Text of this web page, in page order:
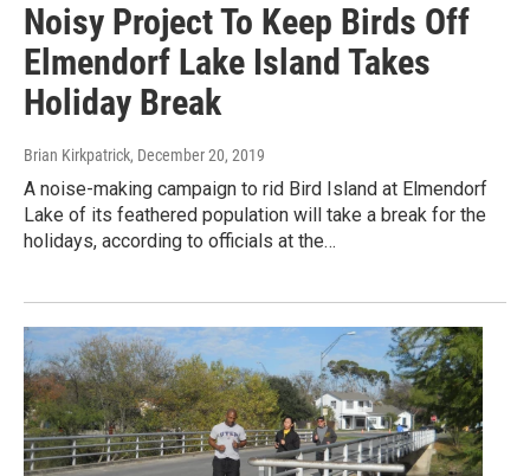
Noisy Project To Keep Birds Off
Elmendorf Lake Island Takes
Holiday Break
Brian Kirkpatrick, December 20, 2019
A noise-making campaign to rid Bird Island at Elmendorf
Lake of its feathered population will take a break for the
holidays, according to officials at the…